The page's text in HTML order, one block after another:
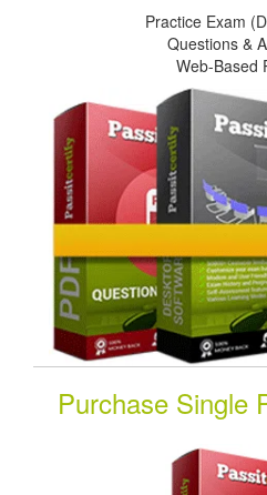
Practice Exam
Questions &
Web-Based
Purchase Single